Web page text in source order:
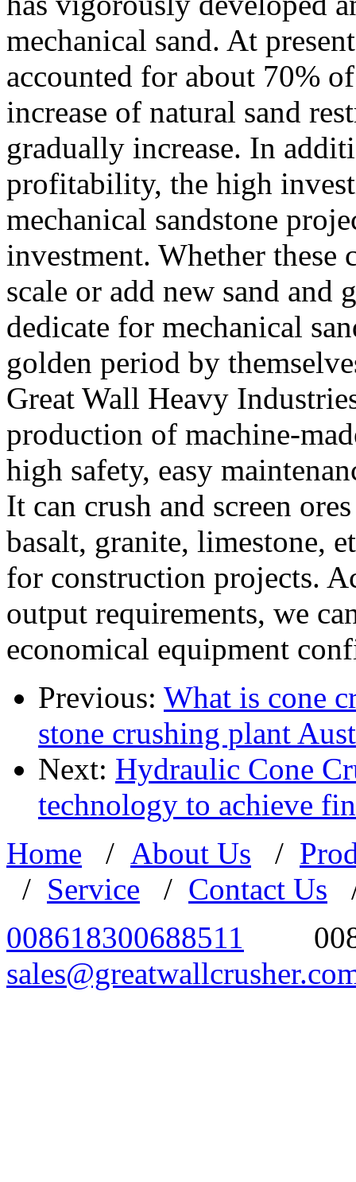
mechanical sand. At
accounted for about 70%
increase of natural sand
gradually increase. In
profitability, the high
mechanical sandstone
investment. Whether these
scale or add new sand
dedicate for mechanical
golden period by
Great Wall Heavy
production of machine-
high safety, easy
It can crush and screen
basalt, granite, limestone,
for construction projects.
output requirements, we
economical equipment
Previous: What is cone
stone crushing plant
Next: Hydraulic Cone
technology to achieve
Home / About Us /
/ Service / Contact Us
008618300688511